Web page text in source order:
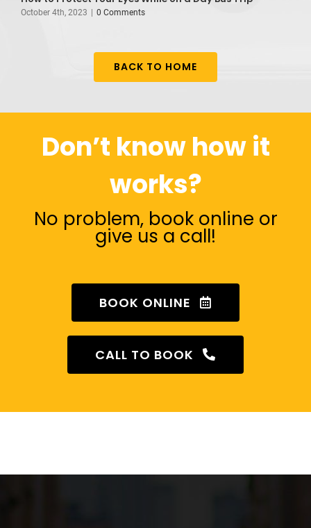
October 4th, 2023 0 Comments
BACK TO HOME
Don’t know how it
works?
No problem, book online or
give us a call!
BOOK ONLINE
CALL TO BOOK